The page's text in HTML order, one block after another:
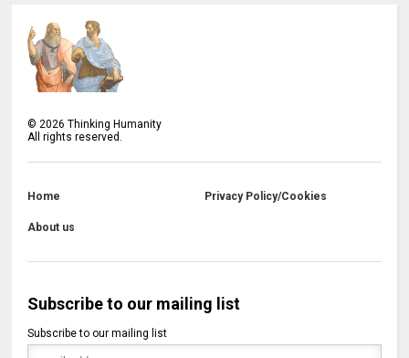
©2026 Thinking Humanity
All rights reserved.
Home Privacy Policy/Cookies
About us
Subscribe to our mailing list
Subscribe to our mailing list